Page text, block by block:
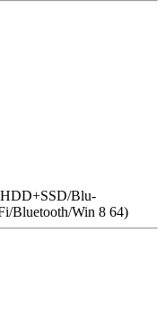
Blu-
Bluetooth/Win 8 64)